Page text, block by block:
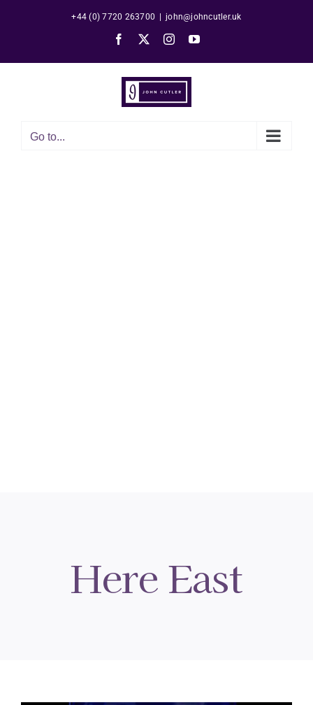
+44 (0) 7720 263700 john@johncutler.uk
Facebook InstagramYouTube
Go to...
Here East